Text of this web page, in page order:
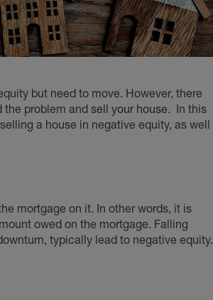
but need to move. However, there
the problem and sell your house. In this
a house in negative equity, as well
mortgage on it. In other words, it is
owed on the mortgage. Falling
typically lead to negative equity.